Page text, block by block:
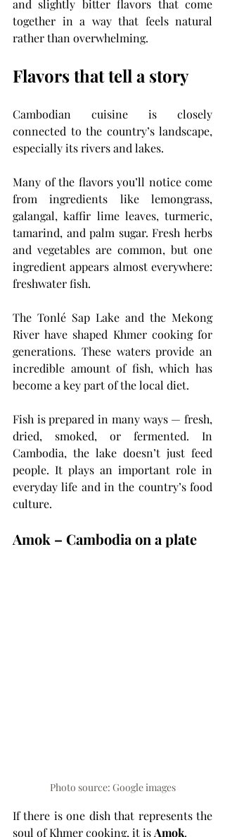
and slightly bitter flavors that come
together in a way that feels natural
rather than overwhelming.
Flavors that tell a story
Cambodian cuisine is closely
connected to the country’s landscape,
especially its rivers and lakes.
Many of the flavors you’ll notice come
from ingredients like lemongrass,
galangal, kaffir lime leaves, turmeric,
tamarind, and palm sugar. Fresh herbs
and vegetables are common, but one
ingredient appears almost everywhere:
freshwater fish.
The Tonlé Sap Lake and the Mekong
River have shaped Khmer cooking for
generations. These waters provide an
incredible amount of fish, which has
become a key part of the local diet.
Fish is prepared in many ways — fresh,
dried, smoked, or fermented. In
Cambodia, the lake doesn’t just feed
people. It plays an important role in
everyday life and in the country’s food
culture.
Amok – Cambodia on a plate
Photo source: Google images
If there is one dish that represents the
soul of Khmer cooking, it is Amok.